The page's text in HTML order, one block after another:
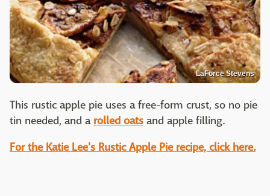
LaForce Stevens
This rustic apple pie uses a free-form crust, so no pie
tin needed, and a rolled oats and apple filling.
For the Katie Lee's Rustic Apple Pie recipe, click here.